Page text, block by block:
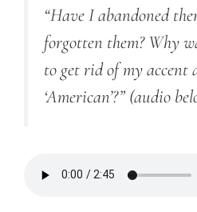
“Have I abandoned
forgotten them? Why
to get rid of my accent
‘American’?” (audio